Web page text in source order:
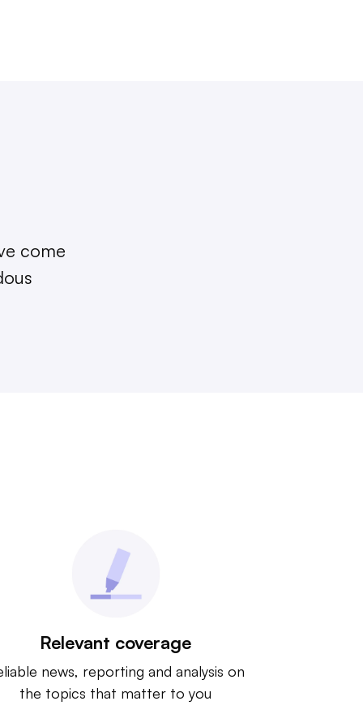
come
Relevant coverage
news, reporting and analysis on
the topics that matter to you